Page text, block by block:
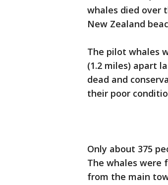
whales died over
New Zealand
The pilot whales
(1.2 miles) apart
dead and
their poor
Only about 375
The whales were
from the main